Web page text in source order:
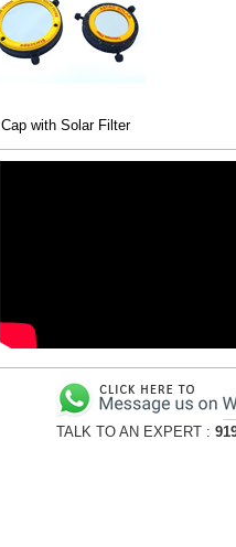
Cap with Solar Filter
TALK TO AN EXPERT :